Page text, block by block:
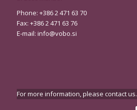
Phone: +386 2 471 63 70
Fax: +386 2 471 63 76
E-mail: info@vobo.si
For more information, please contact us.